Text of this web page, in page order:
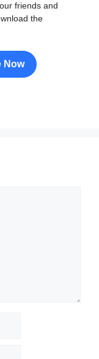
friends and
the
Now